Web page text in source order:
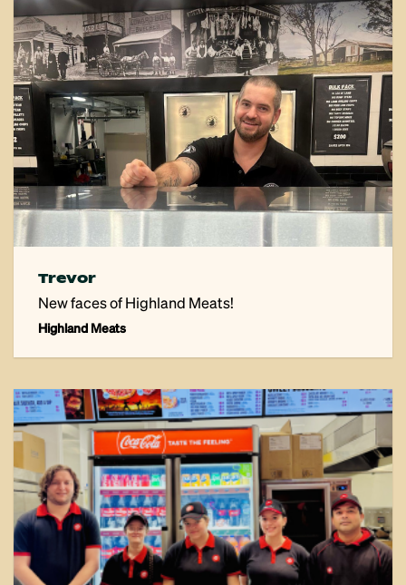
Trevor
New faces of Highland Meats!
Highland Meats